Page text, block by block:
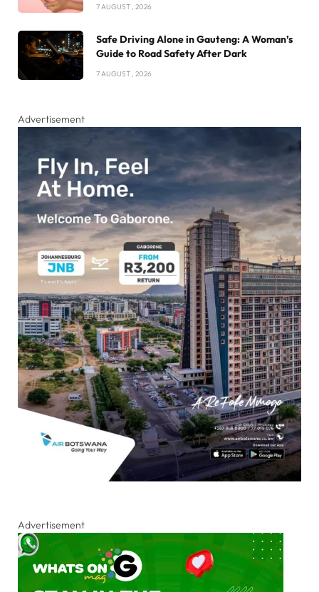
7 AUGUST , 2026
Safe Driving Alone in Gauteng: A Woman’s
Guide to Road Safety After Dark
7 AUGUST , 2026
Advertisement
Advertisement